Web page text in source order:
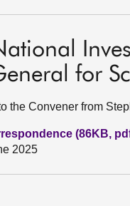
for
the Convener from
(86KB,
2025